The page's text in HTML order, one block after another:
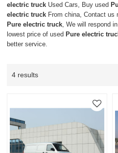
electric truck Used Cars, Buy used
electric truck From china, Contact us
Pure electric truck , We will respond
lowest price of usedPure electric
better service.
4 results